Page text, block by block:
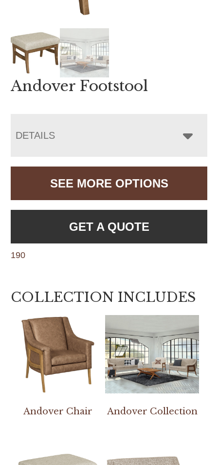
Andover Footstool
DETAILS
SEE MORE OPTIONS
GET A QUOTE
190
COLLECTION INCLUDES
Andover Chair Andover Collection